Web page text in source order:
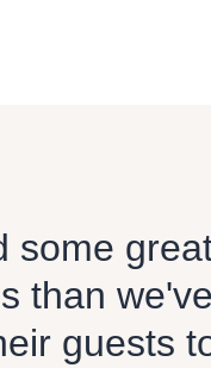
some
than
guests